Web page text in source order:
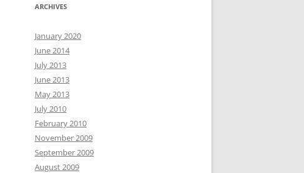
ARCHIVES
January 2020
June 2014
July 2013
June 2013
May 2013
July 2010
February 2010
November 2009
September 2009
August 2009